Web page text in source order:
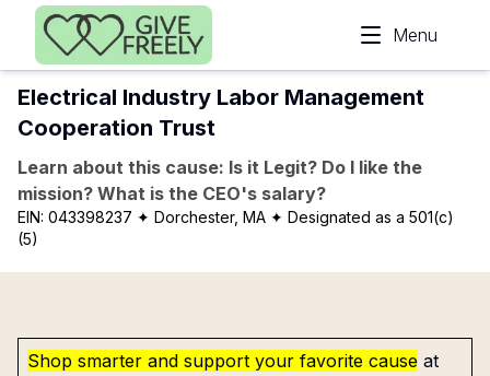
Skip to main content
Menu
Electrical Industry Labor Management
Cooperation Trust
Learn about this cause: Is it Legit? Do I like the
mission? What is the CEO's salary?
EIN: 043398237 ✦ Dorchester, MA ✦ Designated as a 501(c)
(5)
Shop smarter and support your favorite cause at